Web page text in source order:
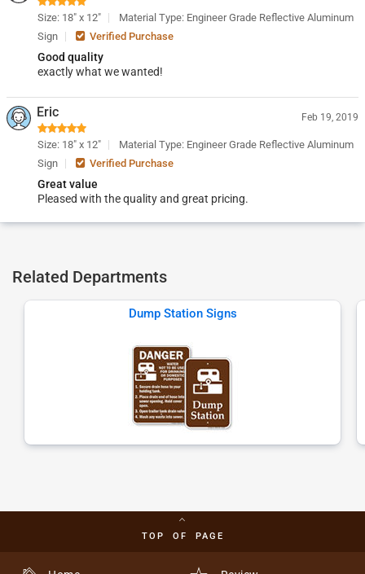
Size: 18" x 12"
Material Type: Engineer Grade Reflective Aluminum
Sign
Verified Purchase
Good quality
exactly what we wanted!
Eric Feb 19, 2019
Size: 18" x 12"
Material Type: Engineer Grade Reflective Aluminum
Sign
Verified Purchase
Great value
Pleased with the quality and great pricing.
Related Departments
Dump Station Signs
TOP OF PAGE